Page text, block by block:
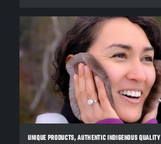
UNIQUE PRODUCTS, AUTHENTIC INDIGENOUS QUALITY